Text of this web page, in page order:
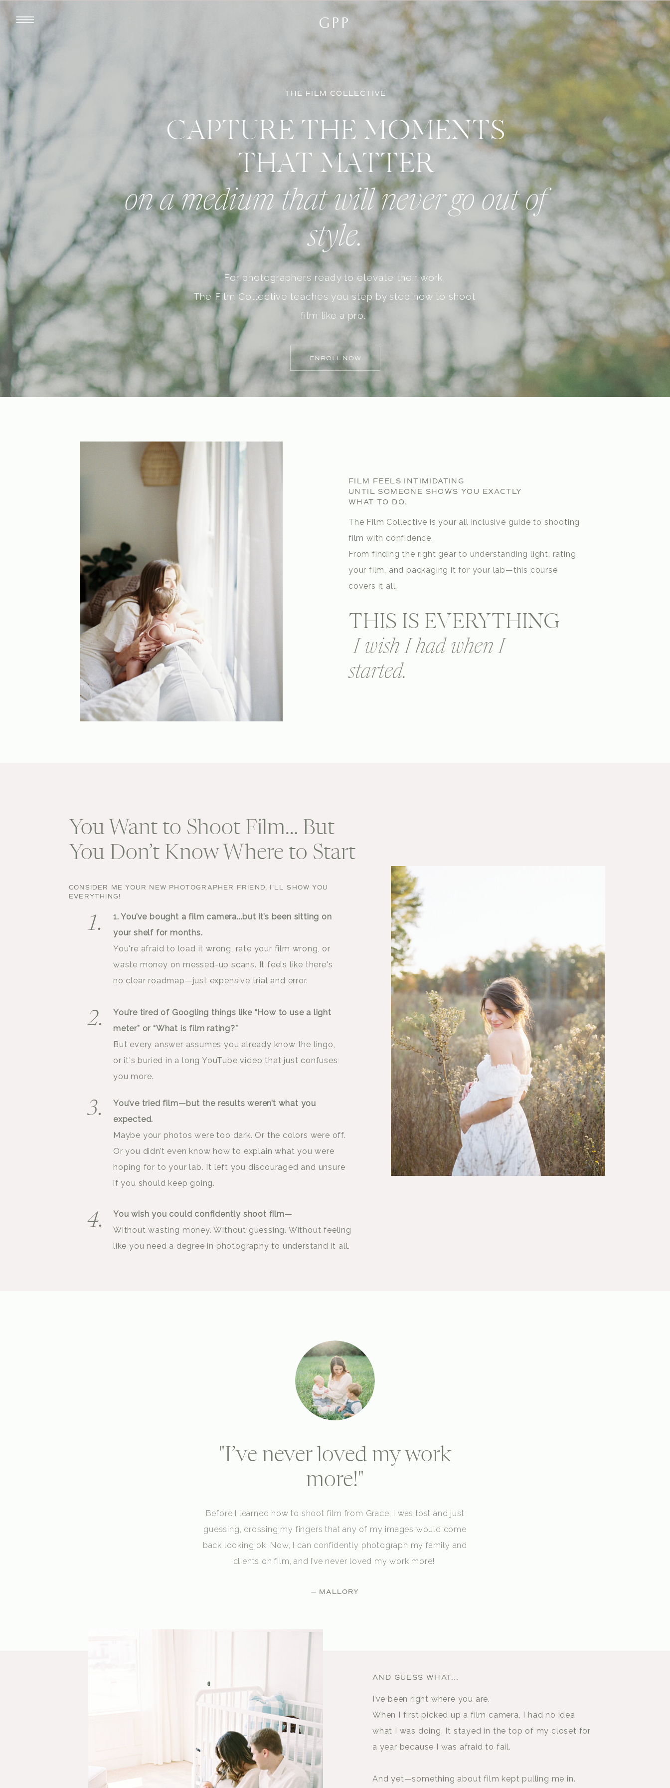
GPP
THE FILM COLLECTIVE
CAPTURE THE MOMENTS
THAT MATTER
on a medium that will never go out of
style.
For photographers ready to elevate their work,
The Film Collective teaches you step by step how to shoot
film like a pro.
ENROLL NOW
FILM FEELS INTIMIDATING
UNTIL SOMEONE SHOWS YOU EXACTLY
WHAT TO DO.
The Film Collective is your all inclusive guide to shooting
film with confidence.
From finding the right gear to understanding light, rating
your film, and packaging it for your lab—this course
covers it all.
THIS IS EVERYTHING
I wish I had when I
started.
You Want to Shoot Film… But
You Don’t Know Where to Start
CONSIDER ME YOUR NEW PHOTOGRAPHER FRIEND, I'LL SHOW YOU
EVERYTHING!
1.
1. You’ve bought a film camera...but it’s been sitting on
your shelf for months.
You're afraid to load it wrong, rate your film wrong, or
waste money on messed-up scans. It feels like there's
no clear roadmap—just expensive trial and error.
2.
You’re tired of Googling things like “How to use a light
meter” or “What is film rating?”
But every answer assumes you already know the lingo,
or it's buried in a long YouTube video that just confuses
you more.
3.
You’ve tried film—but the results weren’t what you
expected.
Maybe your photos were too dark. Or the colors were off.
Or you didn’t even know how to explain what you were
hoping for to your lab. It left you discouraged and unsure
if you should keep going.
4.
You wish you could confidently shoot film—
Without wasting money. Without guessing. Without feeling
like you need a degree in photography to understand it all.
"I’ve never loved my work
more!"
Before I learned how to shoot film from Grace, I was lost and just
guessing, crossing my fingers that any of my images would come
back looking ok. Now, I can confidently photograph my family and
clients on film, and I’ve never loved my work more!
— MALLORY
AND GUESS WHAT...
I’ve been right where you are.
When I first picked up a film camera, I had no idea
what I was doing. It stayed in the top of my closet for
a year because I was afraid to fail.
And yet—something about film kept pulling me in.